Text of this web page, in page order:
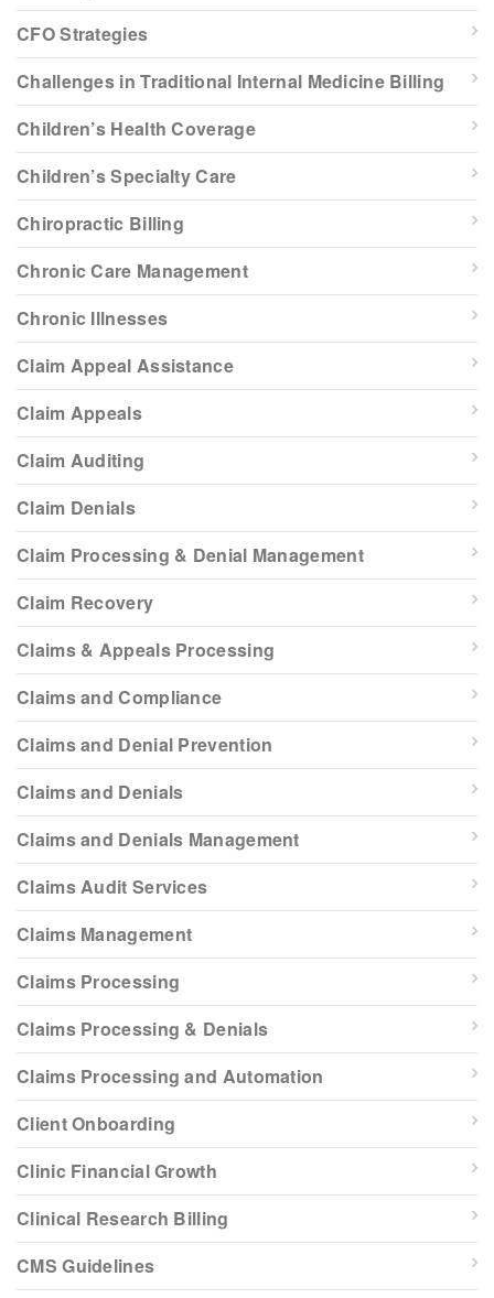
CFO Strategies
Challenges in Traditional Internal Medicine Billing
Children’s Health Coverage
Children’s Specialty Care
Chiropractic Billing
Chronic Care Management
Chronic Illnesses
Claim Appeal Assistance
Claim Appeals
Claim Auditing
Claim Denials
Claim Processing & Denial Management
Claim Recovery
Claims & Appeals Processing
Claims and Compliance
Claims and Denial Prevention
Claims and Denials
Claims and Denials Management
Claims Audit Services
Claims Management
Claims Processing
Claims Processing & Denials
Claims Processing and Automation
Client Onboarding
Clinic Financial Growth
Clinical Research Billing
CMS Guidelines